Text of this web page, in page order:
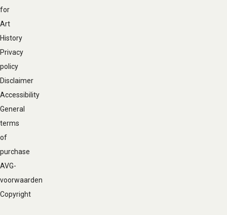
for
Art
History
Privacy
policy
Disclaimer
Accessibility
General
terms
of
purchase
AVG-
voorwaarden
Copyright